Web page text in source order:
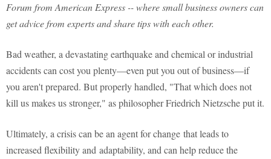
Forum from American Express -- where small business owners can
get advice from experts and share tips with each other.
Bad weather, a devastating earthquake and chemical or industrial
accidents can cost you plenty—even put you out of business—if
you aren't prepared. But properly handled, "That which does not
kill us makes us stronger," as philosopher Friedrich Nietzsche put it.
Ultimately, a crisis can be an agent for change that leads to
increased flexibility and adaptability, and can help reduce the